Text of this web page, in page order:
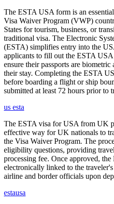
The ESTA USA form is an
Visa Waiver Program (VWP)
States for tourism, business, or
traditional visa. The Electronic
(ESTA) simplifies entry into the
applicants to fill out the ESTA
ensure their passports are
their stay. Completing the ESTA
before boarding a flight or ship
submitted at least 72 hours prior to
us esta
The ESTA visa for USA from UK
effective way for UK nationals to
the Visa Waiver Program. The
eligibility questions, providing
processing fee. Once approved,
electronically linked to the
airline and border officials upon
estausa